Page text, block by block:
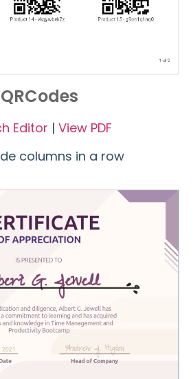
QRCodes
Editor | View PDF
columns in a row